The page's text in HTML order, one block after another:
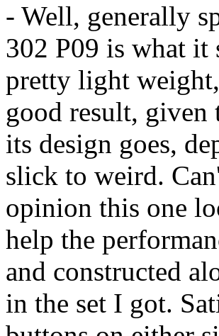
- Well, generally
302 P09 is what it
pretty light
good result, given
its design goes,
slick to weird.
opinion this one
help the
and constructed
in the set I got.